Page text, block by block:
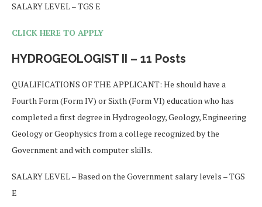
SALARY LEVEL – TGS E
CLICK HERE TO APPLY
HYDROGEOLOGIST II – 11 Posts
QUALIFICATIONS OF THE APPLICANT: He should have a
Fourth Form (Form IV) or Sixth (Form VI) education who has
completed a first degree in Hydrogeology, Geology, Engineering
Geology or Geophysics from a college recognized by the
Government and with computer skills.
SALARY LEVEL – Based on the Government salary levels – TGS
E